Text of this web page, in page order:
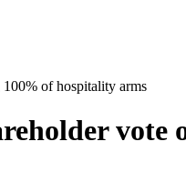
of hospitality arms